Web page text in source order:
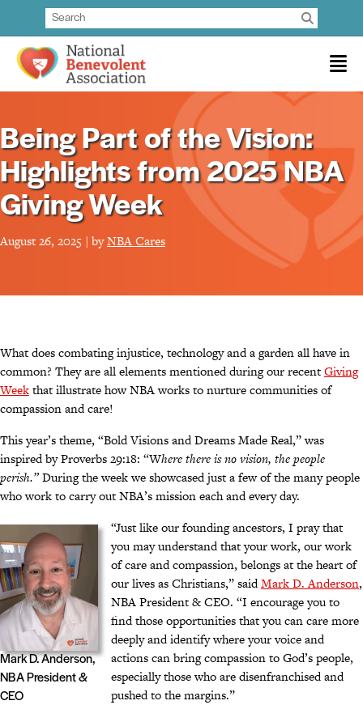
Being Part of the Vision:
Highlights from 2025 NBA
Giving Week
August 26, 2025 | byNBA Cares
What does combating injustice, technology and a garden all have in
common? They are all elements mentioned during our recentGiving
Weekthat illustrate how NBA works to nurture communities of
compassion and care!
This year’s theme, “Bold Visions and Dreams Made Real,” was
inspired by Proverbs 29:18: “Where there is no vision, the people
perish.”During the week we showcased just a few of the many people
who work to carry out NBA’s mission each and every day.
Mark D. Anderson,
NBA President &
CEO
“Just like our founding ancestors, I pray that
you may understand that your work, our work
of care and compassion, belongs at the heart of
our lives as Christians,” saidMark D. Anderson,
NBA President & CEO. “I encourage you to
find those opportunities that you can care more
deeply and identify where your voice and
actions can bring compassion to God’s people,
especially those who are disenfranchised and
pushed to the margins.”